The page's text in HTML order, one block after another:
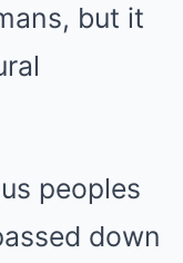
but it
peoples
down